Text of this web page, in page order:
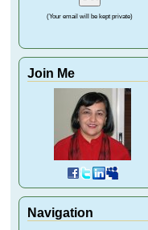
(Your email will be kept private)
Join Me
Navigation